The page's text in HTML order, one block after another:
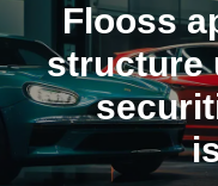
Flooss
structure